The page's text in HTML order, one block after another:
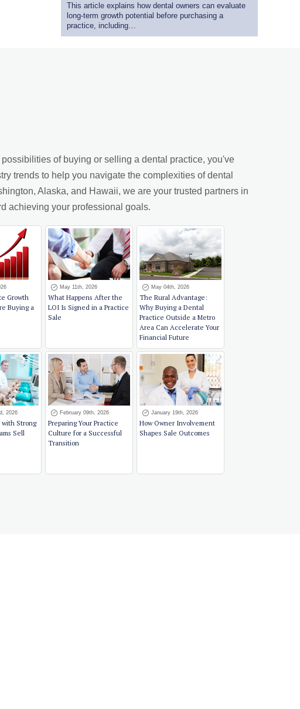
This article explains how dental owners can evaluate
long-term growth potential before purchasing a
practice, including…
of buying or selling a dental practice, you've
trends to help you navigate the complexities of dental
Alaska, and Hawaii, we are your trusted partners in
achieving your professional goals.
Growth
Buying a
May 11th, 2026
What Happens After the
LOI Is Signed in a Practice
Sale
May 04th, 2026
The Rural Advantage:
Why Buying a Dental
Practice Outside a Metro
Area Can Accelerate Your
Financial Future
2026
with Strong
Sell
February 09th, 2026
Preparing Your Practice
Culture for a Successful
Transition
January 19th, 2026
How Owner Involvement
Shapes Sale Outcomes